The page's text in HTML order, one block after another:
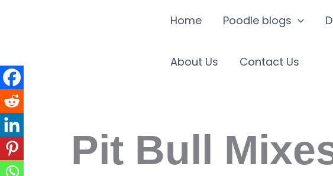
Home Poodle blogs
About Us Contact Us
Pit Bull